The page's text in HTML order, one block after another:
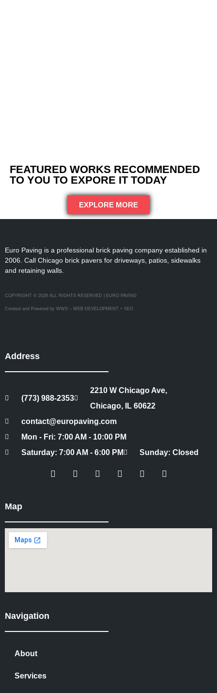
FEATURED WORKS RECOMMENDED
TO YOU TO EXPORE IT TODAY
EXPLORE MORE
Euro Paving is a professional brick paving company established in
2006. Call Chicago brick pavers for driveways, patios, sidewalks
and retaining walls.
COPYRIGHT © 2026 ALL RIGHTS RESERVED | EURO PAVING
Created and Powered by WWS – WEB DEVELOPMENT + SEO
Address
(773) 988-2353
2210 W Chicago Ave,
Chicago, IL 60622
contact@europaving.com
Mon - Fri: 7:00 AM - 10:00 PM
Saturday: 7:00 AM - 6:00 PM
Sunday: Closed
Map
Navigation
About
Services